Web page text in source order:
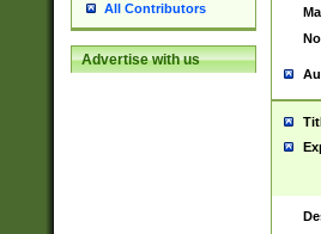
All Contributors
Advertise with us